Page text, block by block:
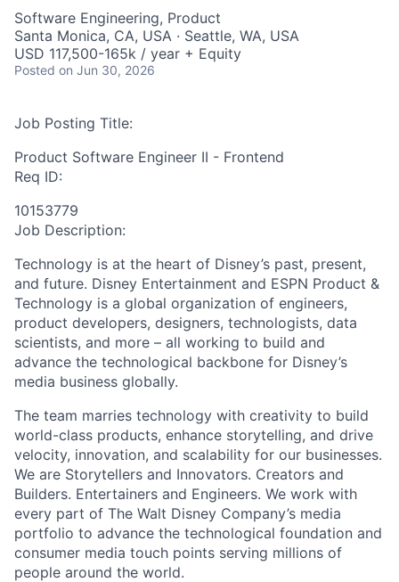
Software Engineering, Product
Santa Monica, CA, USA · Seattle, WA, USA
USD 117,500-165k / year + Equity
Posted on Jun 30, 2026
Job Posting Title:
Product Software Engineer II - Frontend
Req ID:
10153779
Job Description:
Technology is at the heart of Disney’s past, present,
and future. Disney Entertainment and ESPN Product &
Technology is a global organization of engineers,
product developers, designers, technologists, data
scientists, and more – all working to build and
advance the technological backbone for Disney’s
media business globally.
The team marries technology with creativity to build
world-class products, enhance storytelling, and drive
velocity, innovation, and scalability for our businesses.
We are Storytellers and Innovators. Creators and
Builders. Entertainers and Engineers. We work with
every part of The Walt Disney Company’s media
portfolio to advance the technological foundation and
consumer media touch points serving millions of
people around the world.